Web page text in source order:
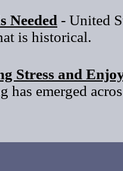
Needed - United
is historical.
Stress and
has emerged